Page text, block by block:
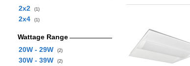
2x2
(1)
2x4 (1)
Wattage Range
20W - 29W
(2)
30W - 39W (2)